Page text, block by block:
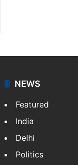
NEWS
Featured
India
Delhi
Politics